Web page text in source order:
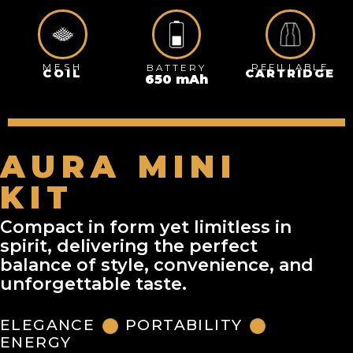
MESH
COIL BATTERY
650 mAh
REFILLABLE
CARTRIDGE
AURA MINI
KIT
Compact in form yet limitless in
spirit, delivering the perfect
balance of style, convenience, and
unforgettable taste.
ELEGANCE
PORTABILITY
ENERGY